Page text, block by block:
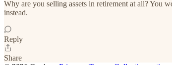
Why are you selling assets in retirement at all?
instead.
Reply
Share